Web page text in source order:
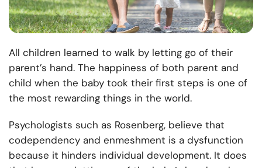
All children learned to walk by letting go of their
parent’s hand. The happiness of both parent and
child when the baby took their first steps is one of
the most rewarding things in the world.
Psychologists such as Rosenberg, believe that
codependency and enmeshment is a dysfunction
because it hinders individual development. It does